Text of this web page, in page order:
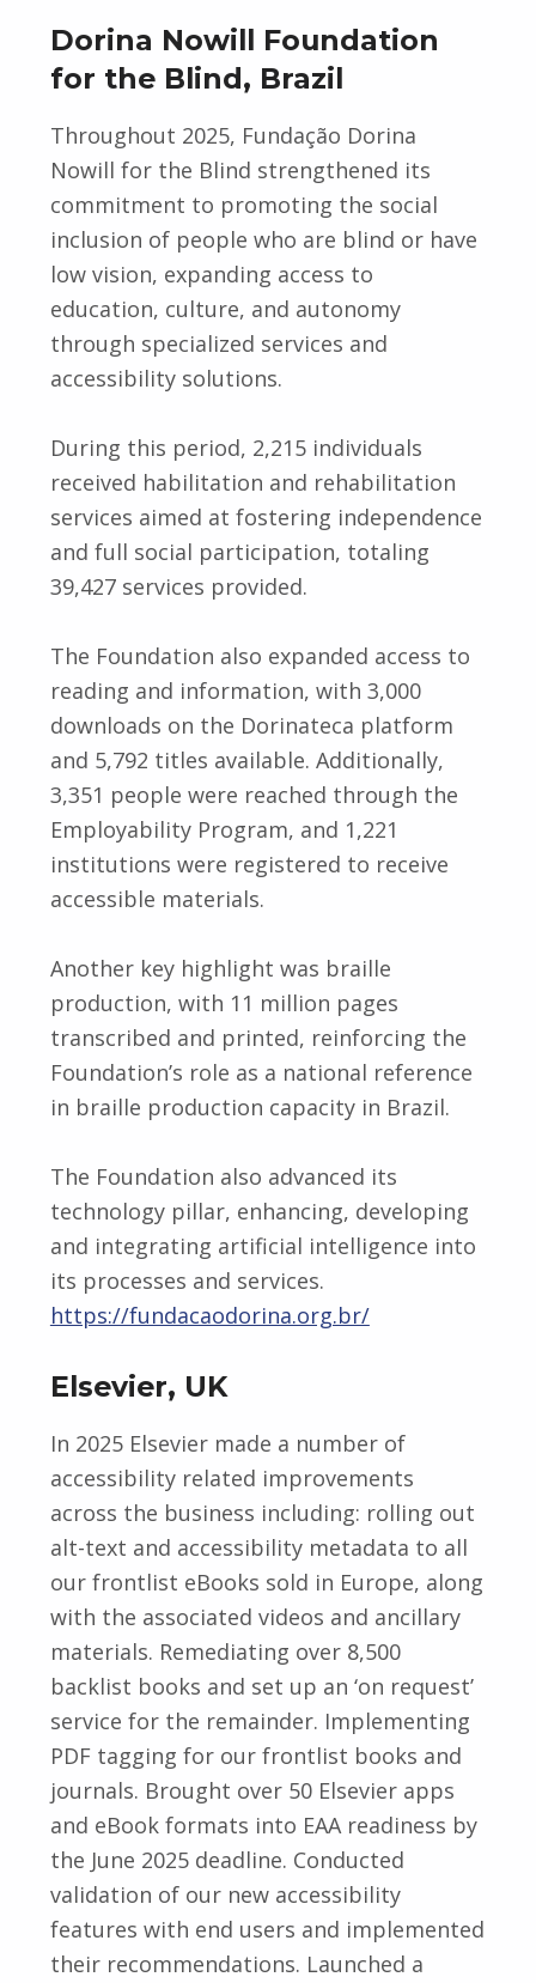
Dorina Nowill Foundation
for the Blind, Brazil
Throughout 2025, Fundação Dorina
Nowill for the Blind strengthened its
commitment to promoting the social
inclusion of people who are blind or have
low vision, expanding access to
education, culture, and autonomy
through specialized services and
accessibility solutions.
During this period, 2,215 individuals
received habilitation and rehabilitation
services aimed at fostering independence
and full social participation, totaling
39,427 services provided.
The Foundation also expanded access to
reading and information, with 3,000
downloads on the Dorinateca platform
and 5,792 titles available. Additionally,
3,351 people were reached through the
Employability Program, and 1,221
institutions were registered to receive
accessible materials.
Another key highlight was braille
production, with 11 million pages
transcribed and printed, reinforcing the
Foundation’s role as a national reference
in braille production capacity in Brazil.
The Foundation also advanced its
technology pillar, enhancing, developing
and integrating artificial intelligence into
its processes and services.
https://fundacaodorina.org.br/
Elsevier, UK
In 2025 Elsevier made a number of
accessibility related improvements
across the business including: rolling out
alt-text and accessibility metadata to all
our frontlist eBooks sold in Europe, along
with the associated videos and ancillary
materials. Remediating over 8,500
backlist books and set up an ‘on request’
service for the remainder. Implementing
PDF tagging for our frontlist books and
journals. Brought over 50 Elsevier apps
and eBook formats into EAA readiness by
the June 2025 deadline. Conducted
validation of our new accessibility
features with end users and implemented
their recommendations. Launched a